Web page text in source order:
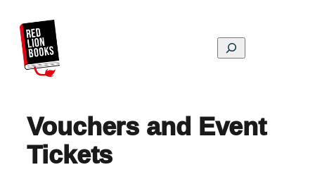
content
Search
Vouchers and Event
Tickets